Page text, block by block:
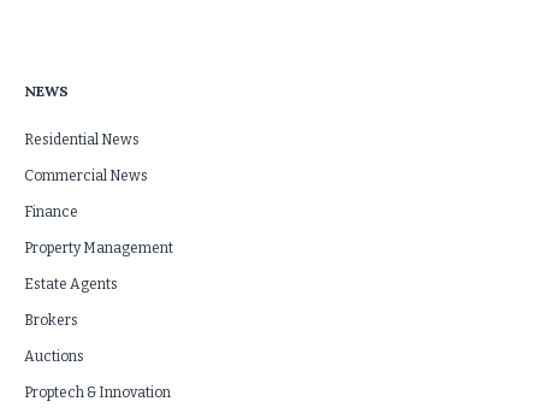
NEWS
Residential News
Commercial News
Finance
Property Management
Estate Agents
Brokers
Auctions
Proptech & Innovation